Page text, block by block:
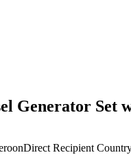
Generator
Direct Recipient